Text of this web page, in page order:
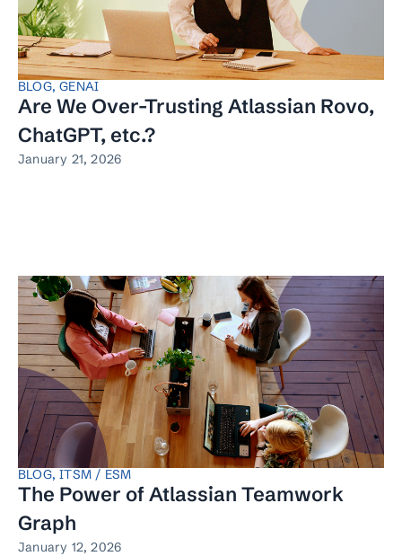
BLOG,GENAI
Are We Over-Trusting Atlassian Rovo,
ChatGPT, etc.?
January 21, 2026
BLOG,ITSM / ESM
The Power of Atlassian Teamwork
Graph
January 12, 2026